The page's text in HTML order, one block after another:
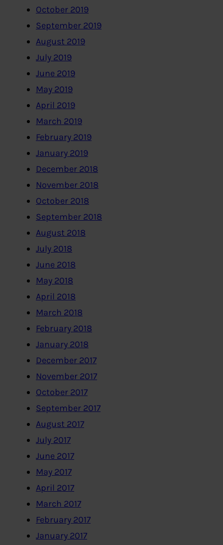
October 2019
September 2019
August 2019
July 2019
June 2019
May 2019
April 2019
March 2019
February 2019
January 2019
December 2018
November 2018
October 2018
September 2018
August 2018
July 2018
June 2018
May 2018
April 2018
March 2018
February 2018
January 2018
December 2017
November 2017
October 2017
September 2017
August 2017
July 2017
June 2017
May 2017
April 2017
March 2017
February 2017
January 2017